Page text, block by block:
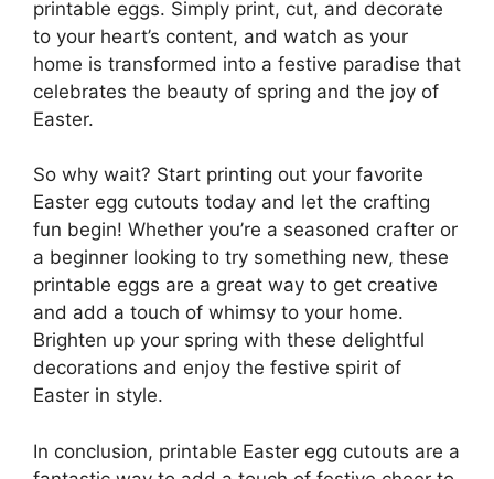
printable eggs. Simply print, cut, and decorate
to your heart’s content, and watch as your
home is transformed into a festive paradise that
celebrates the beauty of spring and the joy of
Easter.
So why wait? Start printing out your favorite
Easter egg cutouts today and let the crafting
fun begin! Whether you’re a seasoned crafter or
a beginner looking to try something new, these
printable eggs are a great way to get creative
and add a touch of whimsy to your home.
Brighten up your spring with these delightful
decorations and enjoy the festive spirit of
Easter in style.
In conclusion, printable Easter egg cutouts are a